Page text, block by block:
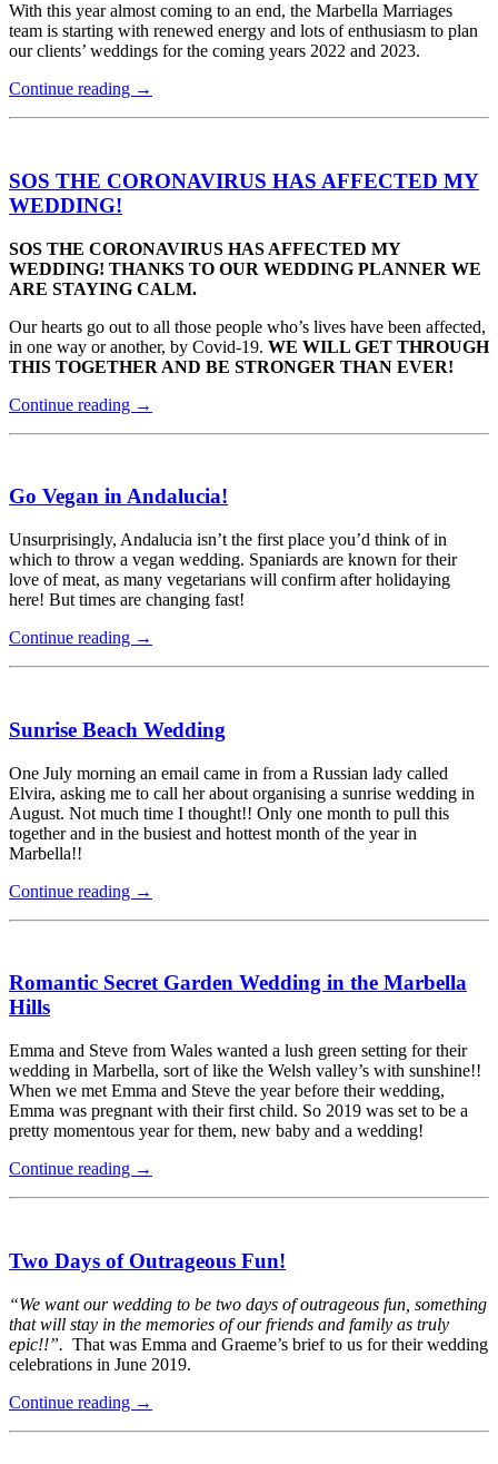
With this year almost coming to an end, the Marbella Marriages
team is starting with renewed energy and lots of enthusiasm to plan
our clients’ weddings for the coming years 2022 and 2023.
Continue reading →
SOS THE CORONAVIRUS HAS AFFECTED MY
WEDDING!
SOS THE CORONAVIRUS HAS AFFECTED MY
WEDDING! THANKS TO OUR WEDDING PLANNER WE
ARE STAYING CALM.
Our hearts go out to all those people who’s lives have been affected,
in one way or another, by Covid-19. WE WILL GET THROUGH
THIS TOGETHER AND BE STRONGER THAN EVER!
Continue reading →
Go Vegan in Andalucia!
Unsurprisingly, Andalucia isn’t the first place you’d think of in
which to throw a vegan wedding. Spaniards are known for their
love of meat, as many vegetarians will confirm after holidaying
here! But times are changing fast!
Continue reading →
Sunrise Beach Wedding
One July morning an email came in from a Russian lady called
Elvira, asking me to call her about organising a sunrise wedding in
August. Not much time I thought!! Only one month to pull this
together and in the busiest and hottest month of the year in
Marbella!!
Continue reading →
Romantic Secret Garden Wedding in the Marbella
Hills
Emma and Steve from Wales wanted a lush green setting for their
wedding in Marbella, sort of like the Welsh valley’s with sunshine!!
When we met Emma and Steve the year before their wedding,
Emma was pregnant with their first child. So 2019 was set to be a
pretty momentous year for them, new baby and a wedding!
Continue reading →
Two Days of Outrageous Fun!
“We want our wedding to be two days of outrageous fun, something
that will stay in the memories of our friends and family as truly
epic!!”. That was Emma and Graeme’s brief to us for their wedding
celebrations in June 2019.
Continue reading →